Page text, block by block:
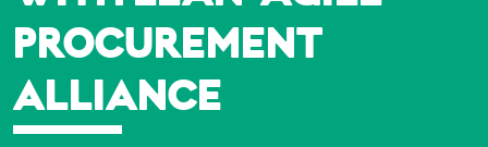
PROCUREMENT
ALLIANCE